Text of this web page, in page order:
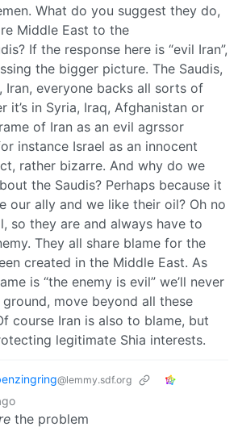
What do you suggest they do,
Middle East to the
If the response here is “evil Iran”,
the bigger picture. The Saudis,
Iran, everyone backs all sorts of
it’s in Syria, Iraq, Afghanistan or
of Iran as an evil agrssor
instance Israel as an innocent
rather bizarre. And why do we
the Saudis? Perhaps because it
our ally and we like their oil? Oh no
so they are and always have to
They all share blame for the
created in the Middle East. As
is “the enemy is evil” we’ll never
move beyond all these
course Iran is also to blame, but
legitimate Shia interests.
@lemmy.sdf.org
the problem